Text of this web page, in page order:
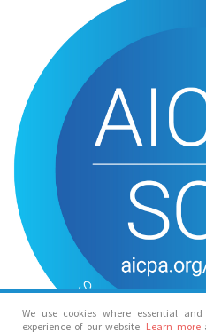
We use cookies where essential
experience of our website. Learn more